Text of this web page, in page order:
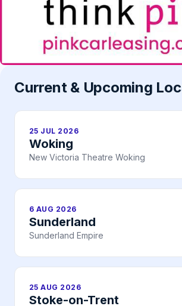
Current & Upcoming
25 JUL 2026
Woking
New Victoria Theatre Woking
6 AUG 2026
Sunderland
Sunderland Empire
25 AUG 2026
Stoke-on-Trent